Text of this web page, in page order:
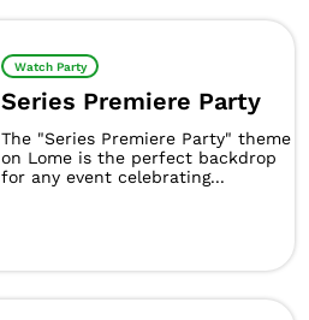
Watch Party
Series Premiere Party
The "Series Premiere Party" theme
on Lome is the perfect backdrop
for any event celebrating...